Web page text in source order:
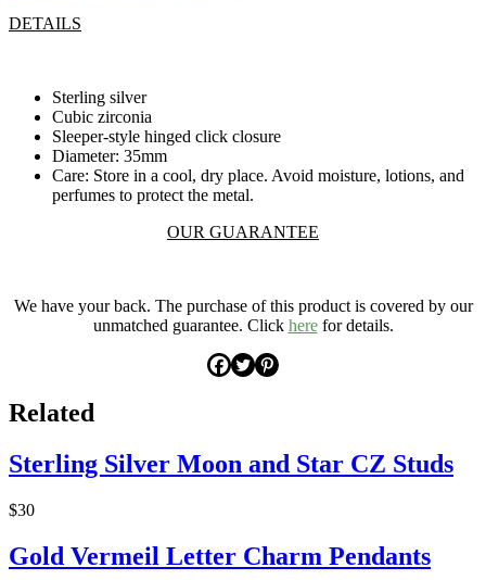
DETAILS
Sterling silver
Cubic zirconia
Sleeper-style hinged click closure
Diameter: 35mm
Care: Store in a cool, dry place. Avoid moisture, lotions, and
perfumes to protect the metal.
OUR GUARANTEE
We have your back. The purchase of this product is covered by our
unmatched guarantee. Click herefor details.
Related
Sterling Silver Moon and Star CZ Studs
$30
Gold Vermeil Letter Charm Pendants